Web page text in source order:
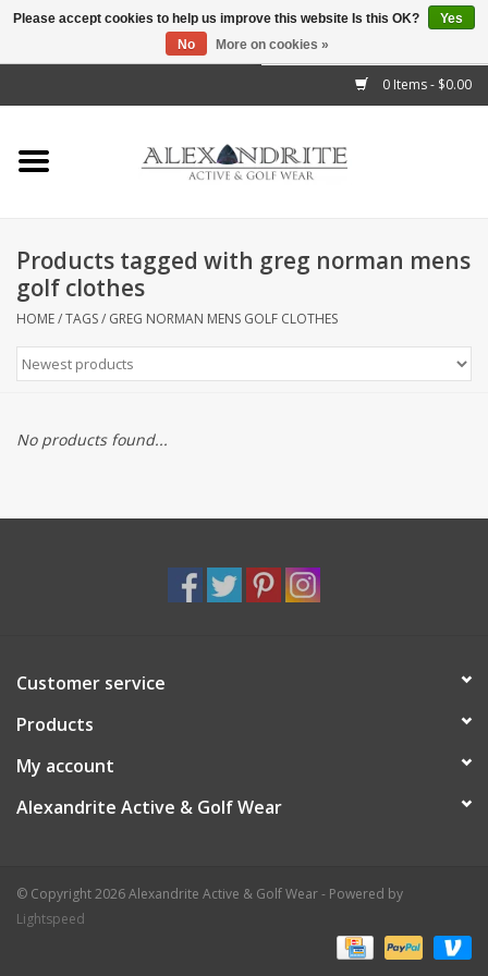
0 Items - $0.00
Home
Mens
Kids
Accessories
Products tagged with greg norman mens
golf clothes
HOME/TAGS/ GREG NORMAN MENS GOLF CLOTHES
No products found...
Customer service
Products
My account
Alexandrite Active & Golf Wear
© Copyright 2026 Alexandrite Active & Golf Wear - Powered by
Lightspeed
Please accept cookies to help us improve this website Is this OK?
Yes
No
More on cookies »